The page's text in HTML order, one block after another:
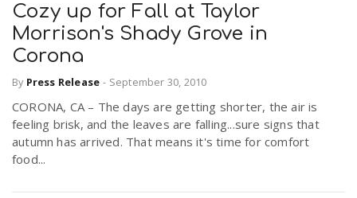
Cozy up for Fall at Taylor
Morrison's Shady Grove in
Corona
By Press Release - September 30, 2010
CORONA, CA – The days are getting shorter, the air is
feeling brisk, and the leaves are falling...sure signs that
autumn has arrived. That means it's time for comfort
food...